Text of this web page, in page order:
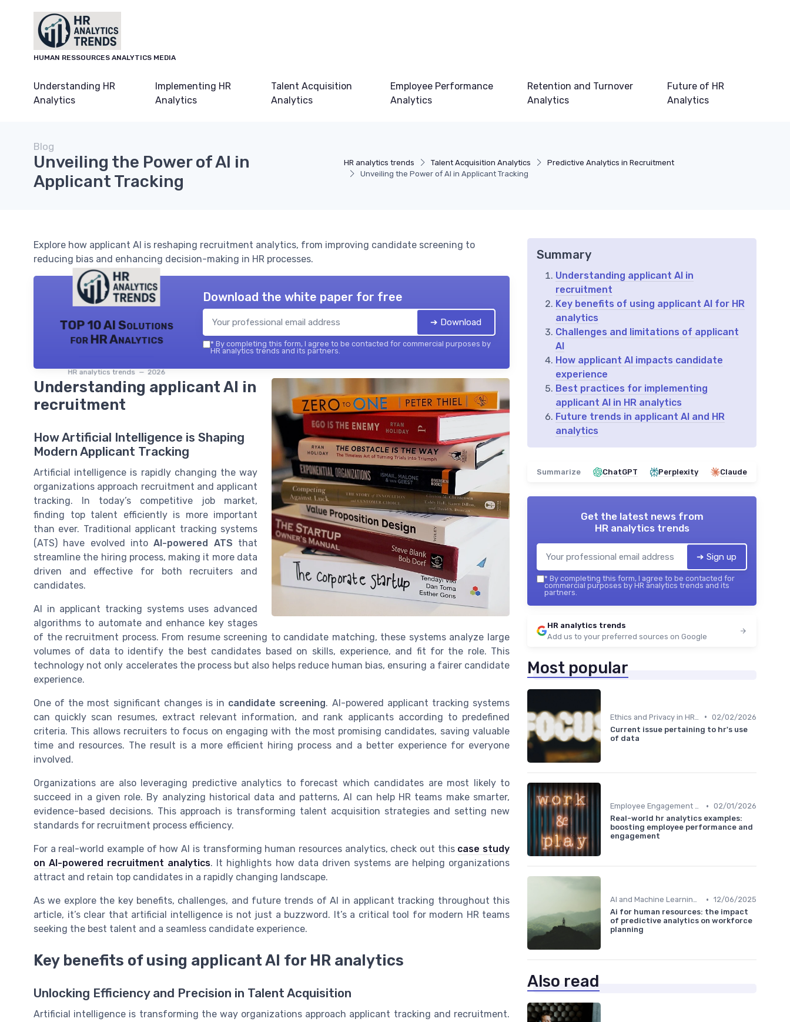
HUMAN RESSOURCES ANALYTICS MEDIA
Understanding HR
Analytics
Implementing HR
Analytics
Talent Acquisition
Analytics
Employee Performance
Analytics
Retention and Turnover
Analytics
Future of HR
Analytics
HR analytics trends Talent Acquisition Analytics
Predictive Analytics in Recruitment
Unveiling the Power of AI in Applicant Tracking
Blog
Unveiling the Power of AI in
Applicant Tracking
Explore how applicant AI is reshaping recruitment analytics, from improving candidate screening to
reducing bias and enhancing decision-making in HR processes.
TOP 10 AI Solutions
for HR Analytics
HR analytics trends — 2026
Download the white paper for free
➔ Download
* By completing this form, I agree to be contacted for commercial purposes by
HR analytics trends and its partners.
Understanding applicant AI in
recruitment
How Artificial Intelligence is Shaping
Modern Applicant Tracking
Artificial intelligence is rapidly changing the way
organizations approach recruitment and applicant
tracking. In today’s competitive job market,
finding top talent efficiently is more important
than ever. Traditional applicant tracking systems
(ATS) have evolved intoAI-powered ATS that
streamline the hiring process, making it more data
driven and effective for both recruiters and
candidates.
AI in applicant tracking systems uses advanced
algorithms to automate and enhance key stages
of the recruitment process. From resume screening to candidate matching, these systems analyze large
volumes of data to identify the best candidates based on skills, experience, and fit for the role. This
technology not only accelerates the process but also helps reduce human bias, ensuring a fairer candidate
experience.
One of the most significant changes is in candidate screening. AI-powered applicant tracking systems
can quickly scan resumes, extract relevant information, and rank applicants according to predefined
criteria. This allows recruiters to focus on engaging with the most promising candidates, saving valuable
time and resources. The result is a more efficient hiring process and a better experience for everyone
involved.
Organizations are also leveraging predictive analytics to forecast which candidates are most likely to
succeed in a given role. By analyzing historical data and patterns, AI can help HR teams make smarter,
evidence-based decisions. This approach is transforming talent acquisition strategies and setting new
standards for recruitment process efficiency.
For a real-world example of how AI is transforming human resources analytics, check out this case study
on AI-powered recruitment analytics. It highlights how data driven systems are helping organizations
attract and retain top candidates in a rapidly changing landscape.
As we explore the key benefits, challenges, and future trends of AI in applicant tracking throughout this
article, it’s clear that artificial intelligence is not just a buzzword. It’s a critical tool for modern HR teams
seeking the best talent and a seamless candidate experience.
Key benefits of using applicant AI for HR analytics
Unlocking Efficiency and Precision in Talent Acquisition
Artificial intelligence is transforming the way organizations approach applicant tracking and recruitment.
Summary
Understanding applicant AI in
recruitment
Key benefits of using applicant AI for HR
analytics
Challenges and limitations of applicant
AI
How applicant AI impacts candidate
experience
Best practices for implementing
applicant AI in HR analytics
Future trends in applicant AI and HR
analytics
Summarize ChatGPT Perplexity Claude
Get the latest news from
HR analytics trends
➔ Sign up
* By completing this form, I agree to be contacted for
commercial purposes by HR analytics trends and its
partners.
HR analytics trends
Add us to your preferred sources on Google
Most popular
• 02/02/2026
Current issue pertaining to hr's use
of data
Employee Engagement Metrics • 02/01/2026
Real-world hr analytics examples:
boosting employee performance and
engagement
AI and Machine Learning in HR Analytics • 12/06/2025
Ai for human resources: the impact
of predictive analytics on workforce
planning
Also read